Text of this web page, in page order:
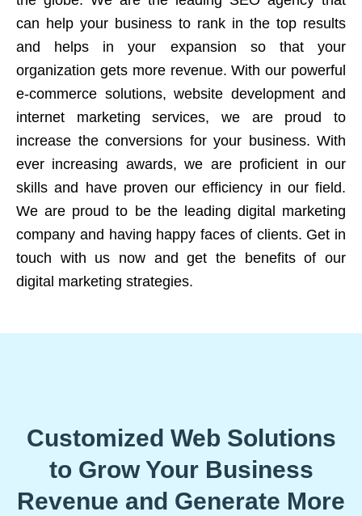
can help your business to rank in the top results
and helps in your expansion so that your
organization gets more revenue. With our powerful
e-commerce solutions, website development and
internet marketing services, we are proud to
increase the conversions for your business. With
ever increasing awards, we are proficient in our
skills and have proven our efficiency in our field.
We are proud to be the leading digital marketing
company and having happy faces of clients. Get in
touch with us now and get the benefits of our
digital marketing strategies.
Customized Web Solutions
to Grow Your Business
Revenue and Generate More